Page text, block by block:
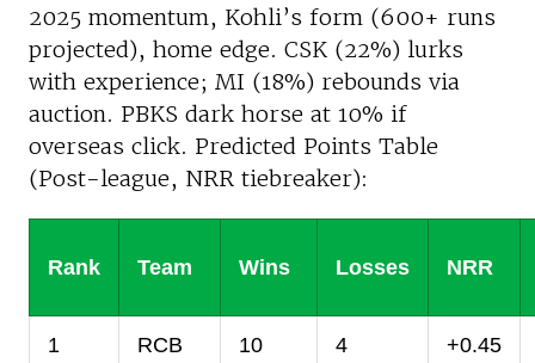
2025 momentum, Kohli’s form (600+ runs
projected), home edge. CSK (22%) lurks
with experience; MI (18%) rebounds via
auction. PBKS dark horse at 10% if
overseas click. Predicted Points Table
(Post-league, NRR tiebreaker):
Rank Team Wins Losses NRR
1 RCB 10 4 +0.45